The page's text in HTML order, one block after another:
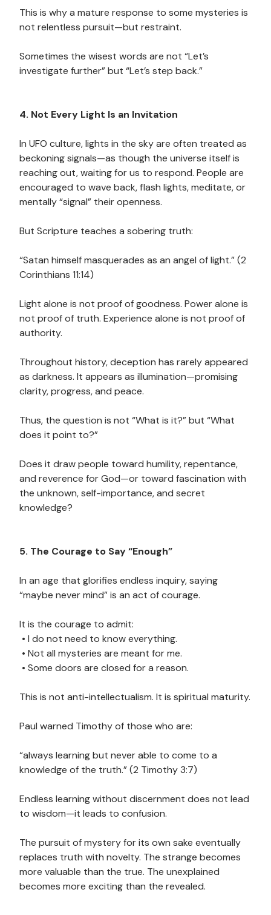
This is why a mature response to some mysteries is
not relentless pursuit—but restraint.
Sometimes the wisest words are not “Let’s
investigate further” but “Let’s step back.”
4. Not Every Light Is an Invitation
In UFO culture, lights in the sky are often treated as
beckoning signals—as though the universe itself is
reaching out, waiting for us to respond. People are
encouraged to wave back, flash lights, meditate, or
mentally “signal” their openness.
But Scripture teaches a sobering truth:
“Satan himself masquerades as an angel of light.” (2
Corinthians 11:14)
Light alone is not proof of goodness. Power alone is
not proof of truth. Experience alone is not proof of
authority.
Throughout history, deception has rarely appeared
as darkness. It appears as illumination—promising
clarity, progress, and peace.
Thus, the question is not “What is it?” but “What
does it point to?”
Does it draw people toward humility, repentance,
and reverence for God—or toward fascination with
the unknown, self-importance, and secret
knowledge?
5. The Courage to Say “Enough”
In an age that glorifies endless inquiry, saying
“maybe never mind” is an act of courage.
It is the courage to admit:
• I do not need to know everything.
• Not all mysteries are meant for me.
• Some doors are closed for a reason.
This is not anti-intellectualism. It is spiritual maturity.
Paul warned Timothy of those who are:
“always learning but never able to come to a
knowledge of the truth.” (2 Timothy 3:7)
Endless learning without discernment does not lead
to wisdom—it leads to confusion.
The pursuit of mystery for its own sake eventually
replaces truth with novelty. The strange becomes
more valuable than the true. The unexplained
becomes more exciting than the revealed.